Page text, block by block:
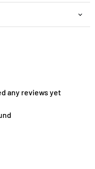
any reviews yet